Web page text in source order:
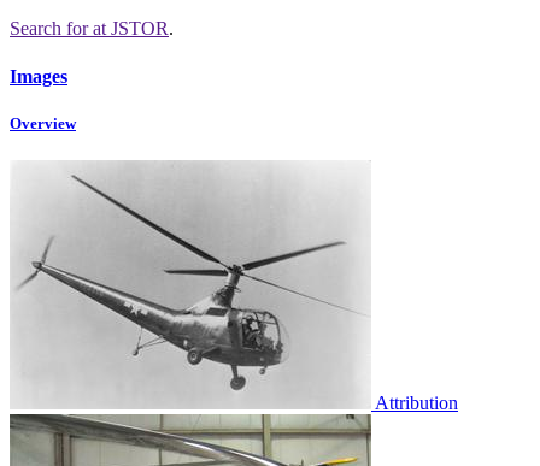
Search forat JSTOR.
Images
Overview
Attribution